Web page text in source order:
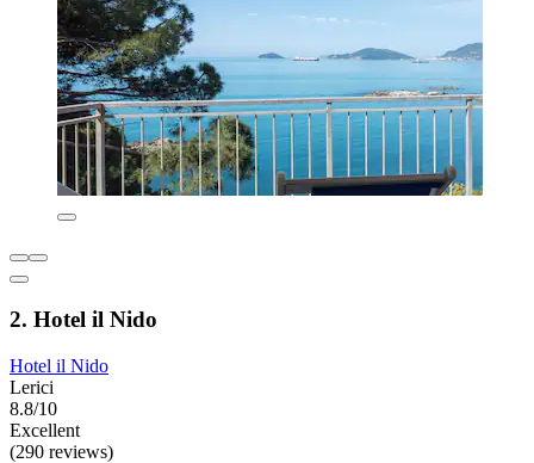
2. Hotel il Nido
Hotel il Nido
Lerici
8.8/10
Excellent
(290 reviews)